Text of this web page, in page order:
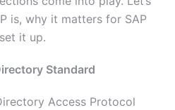
is, why it matters for SAP
it up.
Standard
Access Protocol